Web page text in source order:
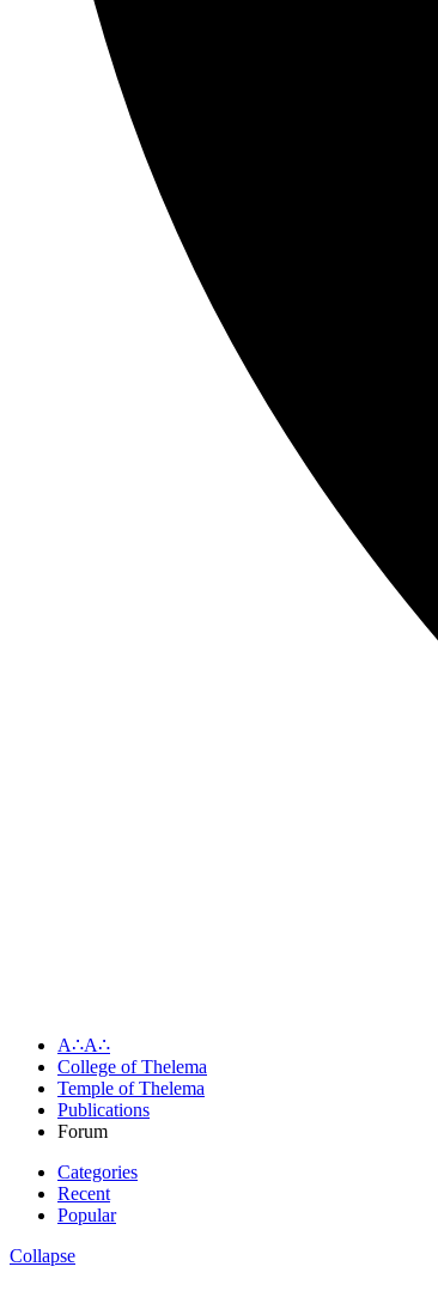
A∴A∴
College of Thelema
Temple of Thelema
Publications
Forum
Categories
Recent
Popular
Collapse